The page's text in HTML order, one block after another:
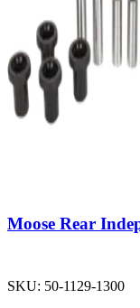
Moose Rear
SKU: 50-1129-1300